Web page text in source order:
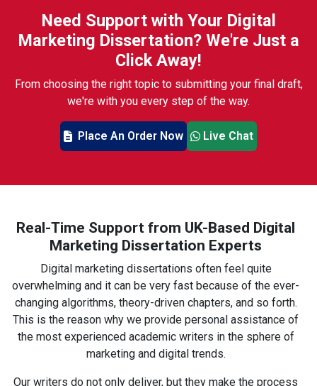
Need Support with Your Digital
Marketing Dissertation? We're Just a
Click Away!
From choosing the right topic to submitting your final draft,
we're with you every step of the way.
Place An Order Now Live Chat
Real-Time Support from UK-Based Digital
Marketing Dissertation Experts
Digital marketing dissertations often feel quite
overwhelming and it can be very fast because of the ever-
changing algorithms, theory-driven chapters, and so forth.
This is the reason why we provide personal assistance of
the most experienced academic writers in the sphere of
marketing and digital trends.
Our writers do not only deliver, but they make the process